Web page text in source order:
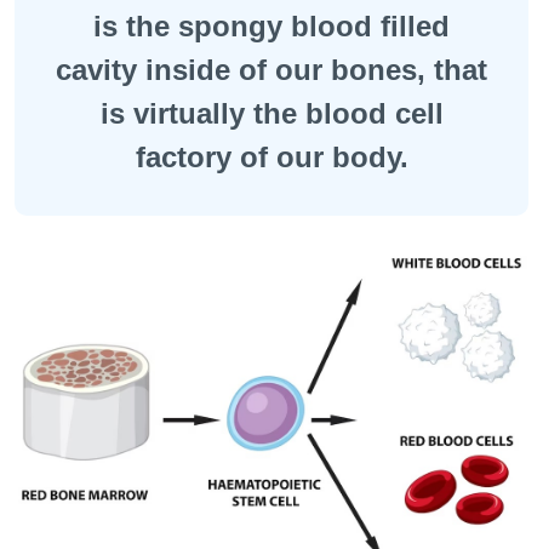
is the spongy blood filled
cavity inside of our bones, that
is virtually the blood cell
factory of our body.